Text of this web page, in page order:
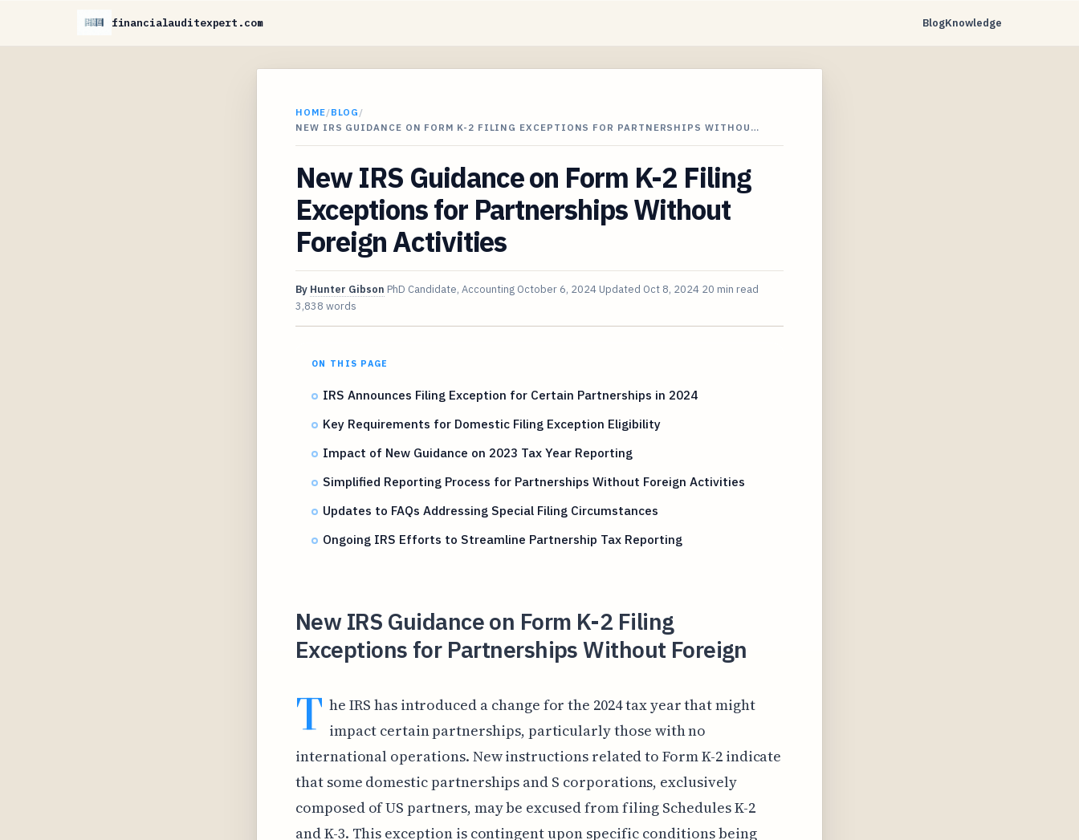
financialauditexpert.com BlogKnowledge
HOME/BLOG /
NEW IRS GUIDANCE ON FORM K-2 FILING EXCEPTIONS FOR PARTNERSHIPS WITHOU…
New IRS Guidance on Form K-2 Filing
Exceptions for Partnerships Without
Foreign Activities
By Hunter Gibson PhD Candidate, Accounting October 6, 2024 Updated Oct 8, 2024 20 min read
3,838 words
ON THIS PAGE
IRS Announces Filing Exception for Certain Partnerships in 2024
Key Requirements for Domestic Filing Exception Eligibility
Impact of New Guidance on 2023 Tax Year Reporting
Simplified Reporting Process for Partnerships Without Foreign Activities
Updates to FAQs Addressing Special Filing Circumstances
Ongoing IRS Efforts to Streamline Partnership Tax Reporting
New IRS Guidance on Form K-2 Filing
Exceptions for Partnerships Without Foreign
T he IRS has introduced a change for the 2024 tax year that might
impact certain partnerships, particularly those with no
international operations. New instructions related to Form K-2 indicate
that some domestic partnerships and S corporations, exclusively
composed of US partners, may be excused from filing Schedules K-2
and K-3. This exception is contingent upon specific conditions being